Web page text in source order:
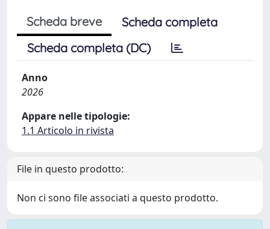
Scheda breve
Scheda completa
Scheda completa (DC)
Anno
2026
Appare nelle tipologie:
1.1 Articolo in rivista
File in questo prodotto:
Non ci sono file associati a questo prodotto.